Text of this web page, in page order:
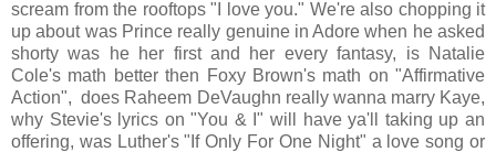
scream from the rooftops "I love you." We're also chopping it
up about was Prince really genuine in Adore when he asked
shorty was he her first and her every fantasy, is Natalie
Cole's math better then Foxy Brown's math on "Affirmative
Action", does Raheem DeVaughn really wanna marry Kaye,
why Stevie's lyrics on "You & I" will have ya'll taking up an
offering, was Luther's "If Only For One Night" a love song or